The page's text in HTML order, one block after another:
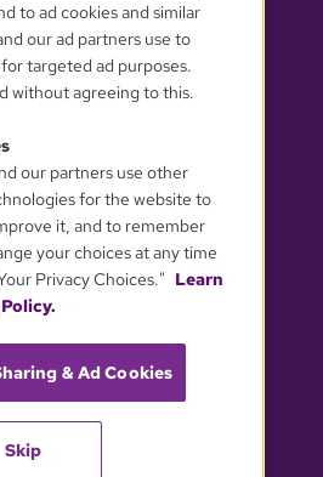
CHOICES
to ad cookies and similar
our ad partners use to
targeted ad purposes.
without agreeing to this.
our partners use other
for the website to
it, and to remember
your choices at any time
Privacy Choices." Learn
& Ad Cookies
Skip